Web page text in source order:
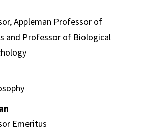
Appleman Professor of
and Professor of Biological
Emeritus